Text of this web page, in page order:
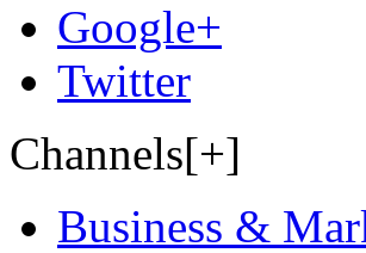
Google+
Twitter
Channels[+]
Business &